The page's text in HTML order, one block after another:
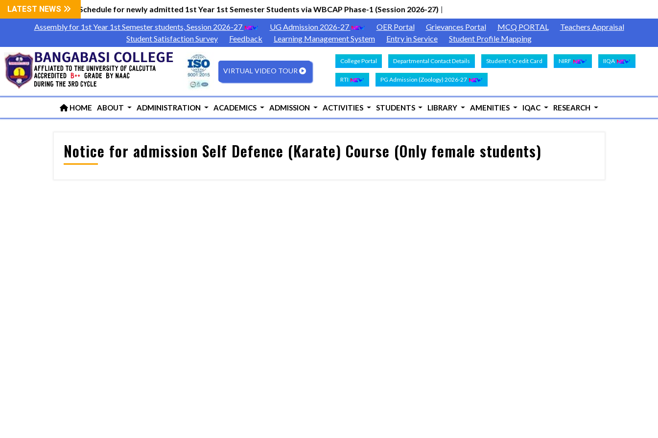
LATEST NEWS
Verification Schedule for newly admitted 1st Year 1st Semester Students via WBCAP Phase-1 (Session 2026-27)|
Assembly for 1st Year 1st Semester students, Session 2026-27
UG Admission 2026-27 OER Portal Grievances Portal MCQ PORTAL
Teachers Appraisal
Student Satisfaction Survey
Feedback Learning Management System Entry in Service Student Profile Mapping
VIRTUAL VIDEO TOUR
College Portal Departmental Contact Details Student's Credit Card NIRF IIQA
RTI PG Admission (Zoology) 2026-27
HOME ABOUT ADMINISTRATION ACADEMICS ADMISSION ACTIVITIES STUDENTS LIBRARY AMENITIES IQAC RESEARCH
Notice for admission Self Defence (Karate) Course (Only female students)